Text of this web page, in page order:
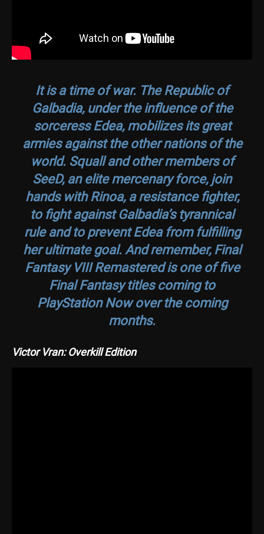
It is a time of war. The Republic of
Galbadia, under the influence of the
sorceress Edea, mobilizes its great
armies against the other nations of the
world. Squall and other members of
SeeD, an elite mercenary force, join
hands with Rinoa, a resistance fighter,
to fight against Galbadia’s tyrannical
rule and to prevent Edea from fulfilling
her ultimate goal. And remember,Final
Fantasy VIII Remasteredis one of five
Final Fantasy titles coming to
PlayStation Now over the coming
months.
Victor Vran: Overkill Edition